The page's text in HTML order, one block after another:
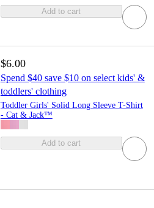
Add to cart
$6.00
Spend $40 save $10 on select kids' &
toddlers' clothing
Toddler Girls' Solid Long Sleeve T-Shirt
- Cat & Jack™
Add to cart